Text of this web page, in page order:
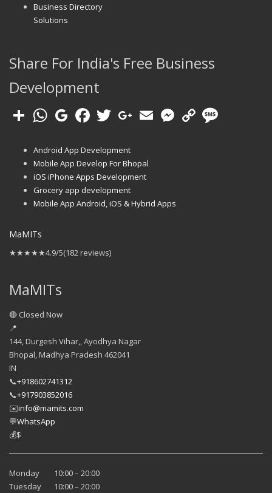
Business Directory
Solutions
Share For India's Free Business
Development
Android App Development
Mobile App Develop For Bhopal
iOS iPhone Apps Development
Grocery app development
Mobile App Android, iOS & Hybrid Apps
MaMITs
★★★★★4.9/5(182 reviews)
MaMITs
🔴 Closed Now
📍
144, Durgesh Vihar,, Ayodhya Nagar
Bhopal, Madhya Pradesh 462041
IN
📞+918602741312
📞+917903852016
✉️info@mamits.com
💬WhatsApp
💰$
Monday
10:00 – 20:00
Tuesday
10:00 – 20:00